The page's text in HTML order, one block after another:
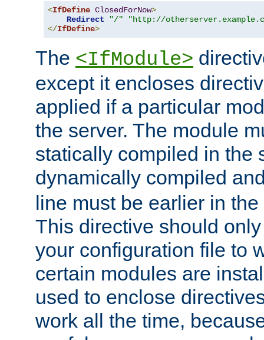
<IfDefine ClosedForNow>
Redirect
"/"
"http://
</IfDefine>
The <IfModule>
except it encloses
applied if a particular
the server. The module
statically compiled in the
dynamically compiled
line must be earlier in
This directive should
your configuration file to
certain modules are
used to enclose
work all the time,